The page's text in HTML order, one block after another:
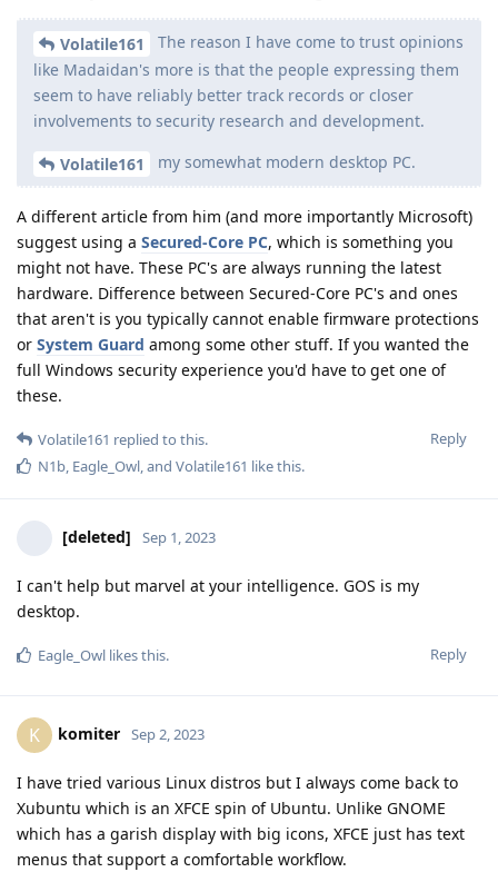
Volatile161
The reason I have come to trust opinions
like Madaidan's more is that the people expressing them
seem to have reliably better track records or closer
involvements to security research and development.
Volatile161 my somewhat modern desktop PC.
A different article from him (and more importantly Microsoft)
suggest using a Secured-Core PC, which is something you
might not have. These PC's are always running the latest
hardware. Difference between Secured-Core PC's and ones
that aren't is you typically cannot enable firmware protections
or System Guard among some other stuff. If you wanted the
full Windows security experience you'd have to get one of
these.
Reply
Volatile161 replied to this.
N1b, Eagle_Owl, and Volatile161 like this.
[deleted] Sep 1, 2023
I can't help but marvel at your intelligence. GOS is my
desktop.
Reply
Eagle_Owl likes this.
K komiter Sep 2, 2023
I have tried various Linux distros but I always come back to
Xubuntu which is an XFCE spin of Ubuntu. Unlike GNOME
which has a garish display with big icons, XFCE just has text
menus that support a comfortable workflow.